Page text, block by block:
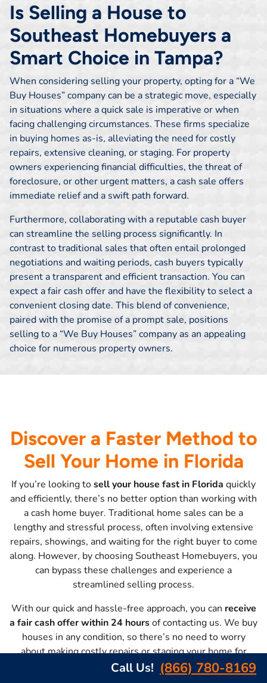
Is Selling a House to
Southeast Homebuyers a
Smart Choice in Tampa?
When considering selling your property, opting for a “We
Buy Houses” company can be a strategic move, especially
in situations where a quick sale is imperative or when
facing challenging circumstances. These firms specialize
in buying homes as-is, alleviating the need for costly
repairs, extensive cleaning, or staging. For property
owners experiencing financial difficulties, the threat of
foreclosure, or other urgent matters, a cash sale offers
immediate relief and a swift path forward.
Furthermore, collaborating with a reputable cash buyer
can streamline the selling process significantly. In
contrast to traditional sales that often entail prolonged
negotiations and waiting periods, cash buyers typically
present a transparent and efficient transaction. You can
expect a fair cash offer and have the flexibility to select a
convenient closing date. This blend of convenience,
paired with the promise of a prompt sale, positions
selling to a “We Buy Houses” company as an appealing
choice for numerous property owners.
Discover a Faster Method to
Sell Your Home in Florida
If you’re looking tosell your house fast in Florida quickly
and efficiently, there’s no better option than working with
a cash home buyer. Traditional home sales can be a
lengthy and stressful process, often involving extensive
repairs, showings, and waiting for the right buyer to come
along. However, by choosing Southeast Homebuyers, you
can bypass these challenges and experience a
streamlined selling process.
With our quick and hassle-free approach, you can receive
a fair cash offer within 24 hoursof contacting us. We buy
houses in any condition, so there’s no need to worry
about making costly repairs or staging your home for
showings. Our flexible closing options allow you to
Call Us! (866) 780-8169